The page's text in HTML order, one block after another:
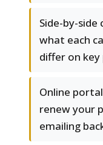
Side-by-
what each
differ on
Online
renew your
emailing